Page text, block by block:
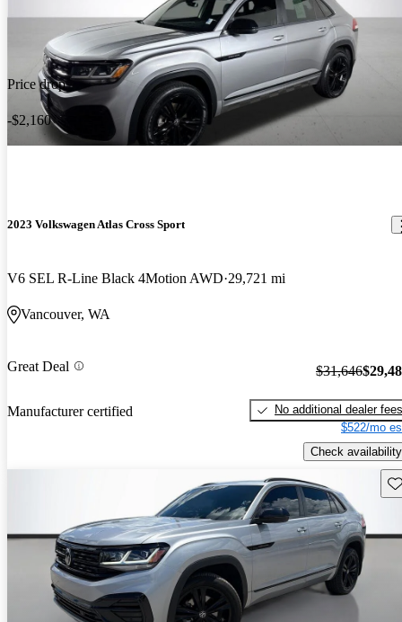
Price drop
-$2,160
2023 Volkswagen Atlas Cross Sport
V6 SEL R-Line Black 4Motion AWD 29,721 mi
Vancouver, WA
Great Deal
Manufacturer certified
$31,646
No additional dealer fees
$522/mo
Check availability